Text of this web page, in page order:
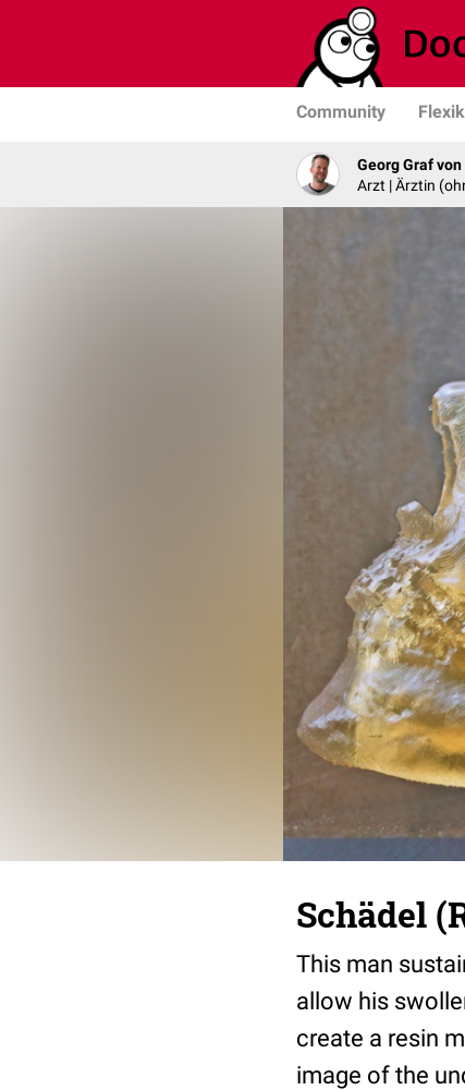
Community
Georg Graf
Arzt | Ärztin
Schädel
This man
allow his
create a resin
image of the